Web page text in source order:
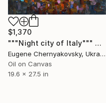
$1,370
"""Night city of Italy""" Painting
Eugene Chernyakovsky, Ukraine
Oil on Canvas
19.6 x 27.5 in